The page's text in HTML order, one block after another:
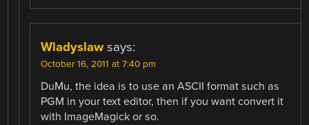
Wladyslaw says:
October 16, 2011 at 7:40 pm
DuMu, the idea is to use an ASCII format such as
PGM in your text editor, then if you want convert it
with ImageMagick or so.